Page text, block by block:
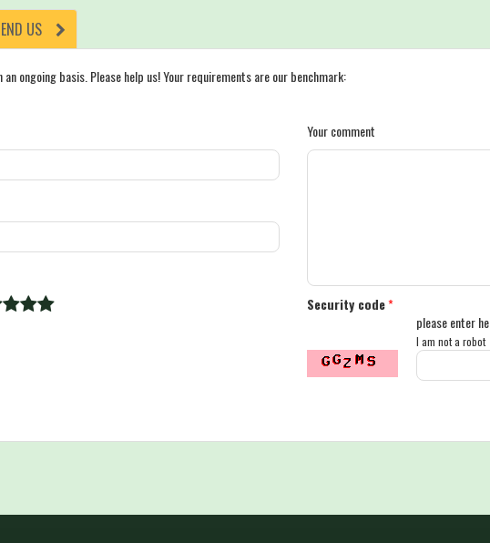
US
ongoing basis. Please help us! Your requirements are our benchmark:
Your comment
Security code*
please enter
I am not a robot